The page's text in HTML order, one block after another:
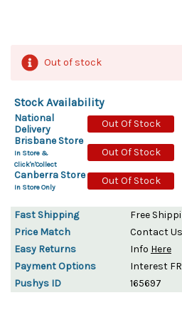
Out of stock
Stock Availability
National
Delivery
Out Of Stock
Brisbane Store
In Store &
Click'n'Collect
Out Of Stock
Canberra Store
In Store Only
Out Of Stock
Fast Shipping
Free
Price Match
Contact Us
Easy Returns
Info Here
Payment Options
Interest
Pushys ID
165697